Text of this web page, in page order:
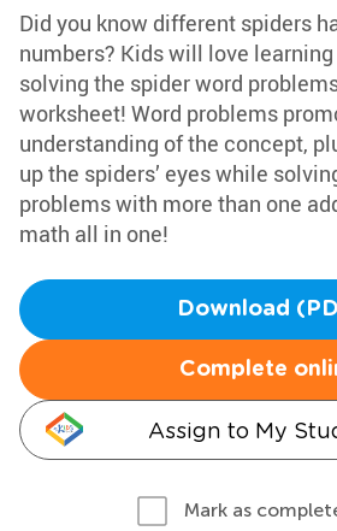
Did you know different spiders
numbers? Kids will love
solving the spider word
worksheet! Word problems
understanding of the concept,
up the spiders’ eyes while
problems with more than one
math all in one!
Download
Complete
Assign to My
Mark as